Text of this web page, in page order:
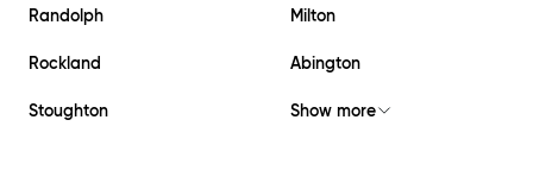
Randolph Milton
Rockland Abington
Stoughton Show more